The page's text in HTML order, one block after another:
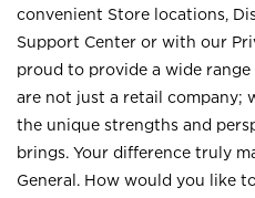
convenient Store locations,
Support Center or with our
proud to provide a wide
are not just a retail company;
the unique strengths and
brings. Your difference truly
General. How would you like